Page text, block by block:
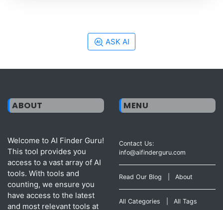
ASK AI
ABOUT
Welcome to AI Finder Guru!
This tool provides you
access to a vast array of AI
tools. With tools and
counting, we ensure you
have access to the latest
and most relevant tools at
MENU
Contact Us:
info@aifinderguru.com
Read Our Blog About
All Categories All Tags